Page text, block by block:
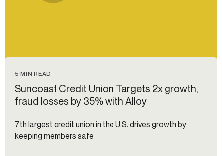
5 MIN READ
Suncoast Credit Union Targets 2x growth,
fraud losses by 35% with Alloy
7th largest credit union in the U.S. drives growth by
keeping members safe